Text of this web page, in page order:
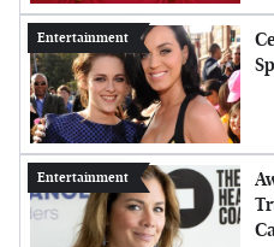
Entertainment
Entertainment